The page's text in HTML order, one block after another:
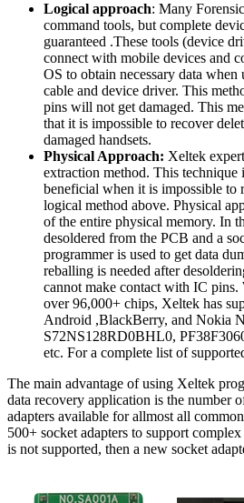
Logical approach: Many
command tools, but complete
guaranteed .These tools (device
connect with mobile devices and
OS to obtain necessary data when
cable and device driver. This
pins will not get damaged. This
that it is impossible to recover
damaged handsets.
Physical Approach: Xeltek
extraction method. This
beneficial when it is impossible to
logical method above. Physical
of the entire physical memory. In
desoldered from the PCB and a
programmer is used to get data
reballing is needed after
cannot make contact with IC
over 96,000+ chips, Xeltek has
Android ,BlackBerry, and Nokia
S72NS128RD0BHL0,
etc. For a complete list of
The main advantage of using Xeltek
data recovery application is the number
adapters available for allmost all
500+ socket adapters to support
is not supported, then a new socket